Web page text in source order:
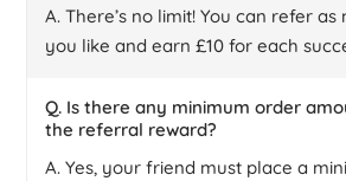
A. There’s no limit! You can refer
you like and earn £10 for each
Q. Is there any minimum order
the referral reward?
A. Yes, your friend must place a